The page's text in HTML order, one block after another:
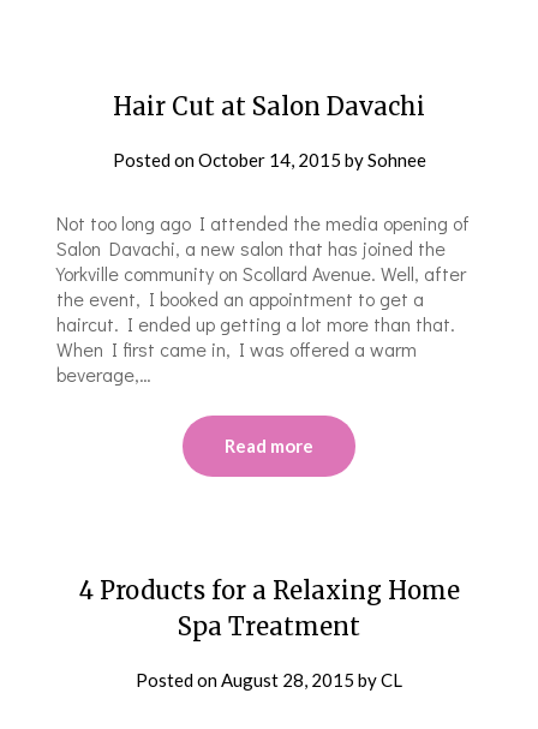
Hair Cut at Salon Davachi
Posted onOctober 14, 2015 bySohnee
Not too long ago I attended the media opening of
Salon Davachi, a new salon that has joined the
Yorkville community on Scollard Avenue. Well, after
the event, I booked an appointment to get a
haircut. I ended up getting a lot more than that.
When I first came in, I was offered a warm
beverage,…
Read more
4 Products for a Relaxing Home
Spa Treatment
Posted onAugust 28, 2015 byCL